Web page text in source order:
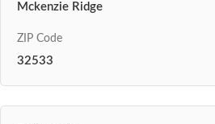
Mckenzie Ridge
ZIP Code
32533